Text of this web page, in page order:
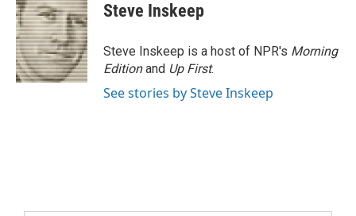
Steve Inskeep
Steve Inskeep is a host of NPR's Morning
Editionand Up First.
See stories by Steve Inskeep